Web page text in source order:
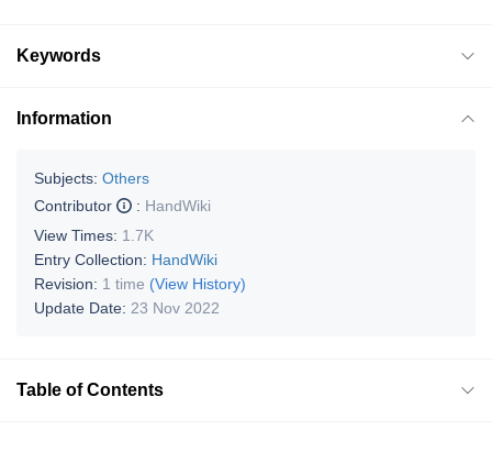
Keywords
Information
Subjects: Others
Contributor
: HandWiki
View Times: 1.7K
Entry Collection: HandWiki
Revision: 1 time (View History)
Update Date: 23 Nov 2022
Table of Contents